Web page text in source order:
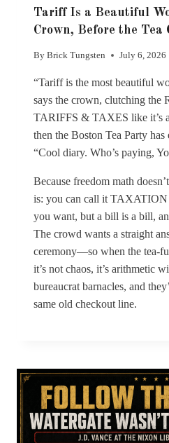
Tariff Is a Beautiful
Crown, Before the Tea
By Brick Tungsten July 6, 2026
“Tariff is the most beautiful
says the crown, clutching
TARIFFS & TAXES like it’s
then the Boston Tea Party has
“Cool diary. Who’s paying,
Because freedom math
is: you can call it
you want, but a bill is a bill,
The crowd wants a straight
ceremony—so when the tea-
it’s not chaos, it’s arithmetic
bureaucrat barnacles, and
same old checkout line.